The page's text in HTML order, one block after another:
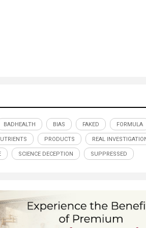
BADHEALTH BIAS FAKED FORMULA
PRODUCTS REAL
SCIENCE DECEPTION SUPPRESSED